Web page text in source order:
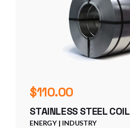
$110.00
STAINLESS STEEL COIL
ENERGY INDUSTRY